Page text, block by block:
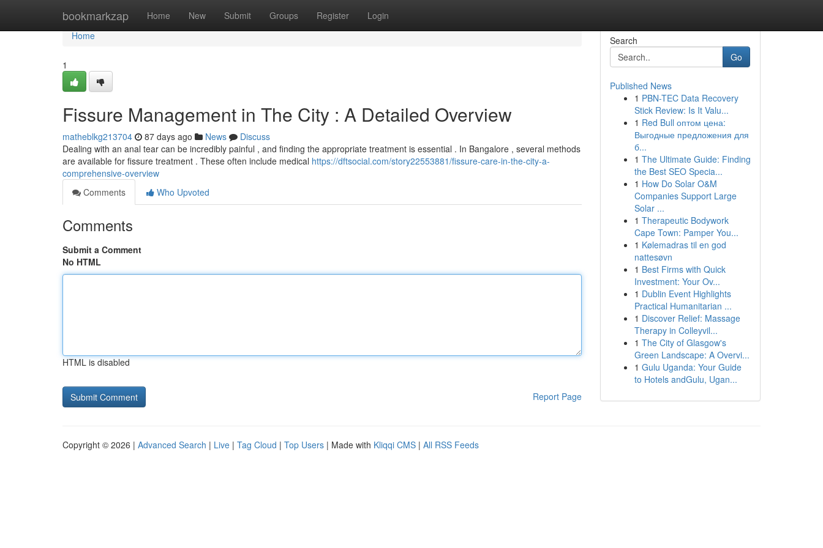
bookmarkzap Home New Submit Groups Register Login
Home
Home
1
Fissure Management in The City : A Detailed Overview
matheblkg213704 87 days ago News
Discuss
Dealing with an anal tear can be incredibly painful , and finding the appropriate treatment is essential . In Bangalore , several methods
are available for fissure treatment . These often include medical https://dftsocial.com/story22553881/fissure-care-in-the-city-a-
comprehensive-overview
Comments
Who Upvoted
Comments
Submit a Comment
No HTML
HTML is disabled
Report Page
Search
Go
Published News
1 PBN-TEC Data Recovery
Stick Review: Is It Valu...
1 Red Bull оптом цена:
Выгодные предложения для
б...
1 The Ultimate Guide: Finding
the Best SEO Specia...
1 How Do Solar O&M
Companies Support Large
Solar ...
1 Therapeutic Bodywork
Cape Town: Pamper You...
1 Kølemadras til en god
nattesøvn
1 Best Firms with Quick
Investment: Your Ov...
1 Dublin Event Highlights
Practical Humanitarian ...
1 Discover Relief: Massage
Therapy in Colleyvil...
1 The City of Glasgow's
Green Landscape: A Overvi...
1 Gulu Uganda: Your Guide
to Hotels andGulu, Ugan...
Copyright © 2026 | Advanced Search | Live | Tag Cloud | Top Users | Made with Kliqqi CMS | All RSS Feeds